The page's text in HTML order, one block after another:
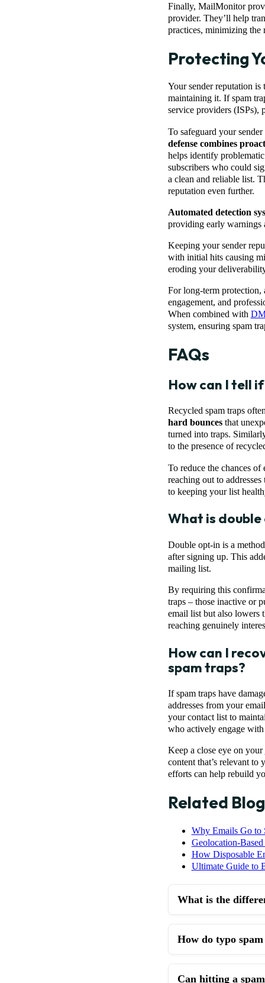
Finally, MailMonitor
provider. They’ll help
practices, minimizing the
Protecting
Your sender reputation
maintaining it. If spam
service providers (ISPs),
To safeguard your
defense combines
helps identify
subscribers who could
a clean and reliable list.
reputation even further.
Automated detection
providing early warnings
Keeping your sender
with initial hits causing
eroding your
For long-term protection,
engagement, and
When combined with
system, ensuring spam
FAQs
How can I tell
Recycled spam traps
hard bouncesthat
turned into traps.
to the presence of
To reduce the chances
reaching out to
to keeping your list
What is
Double opt-in is a
after signing up. This
mailing list.
By requiring this
traps – those inactive or
email list but also lowers
reaching genuinely
How can I
spam traps?
If spam traps have
addresses from your
your contact list to
who actively engage
Keep a close eye on your
content that’s relevant to
efforts can help rebuild
Related
Why Emails Go to
Geolocation-
How Disposable
Ultimate Guide to
What is the
How do typo
Can hitting a